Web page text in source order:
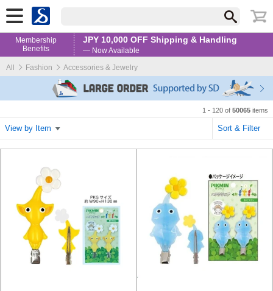
Membership
Benefits
JPY 10,000 OFF Shipping & Handling
— Now Available
All
Fashion Accessories & Jewelry
1 - 120 of 50065 items
View by Item Sort & Filter